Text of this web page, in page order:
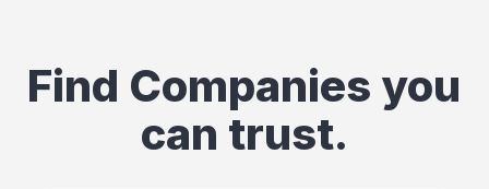
Find Companies you
can trust.